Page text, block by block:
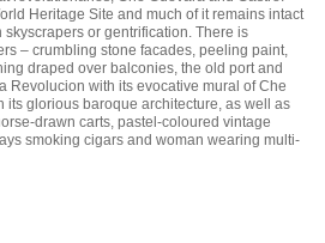
Heritage Site and much of it remains intact
or gentrification. There is
– crumbling stone facades, peeling paint,
draped over balconies, the old port and
Revolucion with its evocative mural of Che
its glorious baroque architecture, as well as
drawn carts, pastel-coloured vintage
smoking cigars and woman wearing multi-